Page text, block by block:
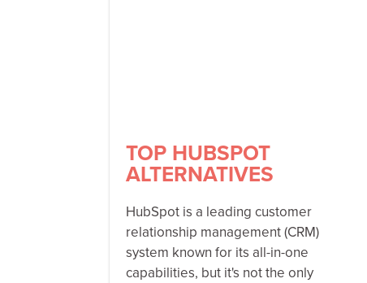
TOP HUBSPOT
ALTERNATIVES
HubSpot is a leading customer
relationship management (CRM)
system known for its all-in-one
capabilities, but it's not the only